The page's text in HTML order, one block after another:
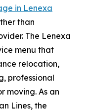
in Lenexa
than
The Lenexa
menu that
relocation,
professional
moving. As an
Lines, the